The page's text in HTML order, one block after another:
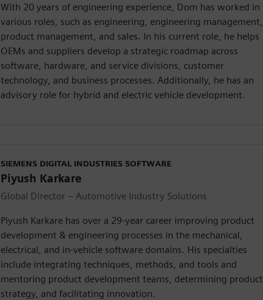
With 20 years of engineering experience, Dom has worked in
various roles, such as engineering, engineering management,
product management, and sales. In his current role, he helps
OEMs and suppliers develop a strategic roadmap across
software, hardware, and service divisions, customer
technology, and business processes. Additionally, he has an
advisory role for hybrid and electric vehicle development.
SIEMENS DIGITAL INDUSTRIES SOFTWARE
Piyush Karkare
Global Director – Automotive Industry Solutions
Piyush Karkare has over a 29-year career improving product
development & engineering processes in the mechanical,
electrical, and in-vehicle software domains. His specialties
include integrating techniques, methods, and tools and
mentoring product development teams, determining product
strategy, and facilitating innovation.